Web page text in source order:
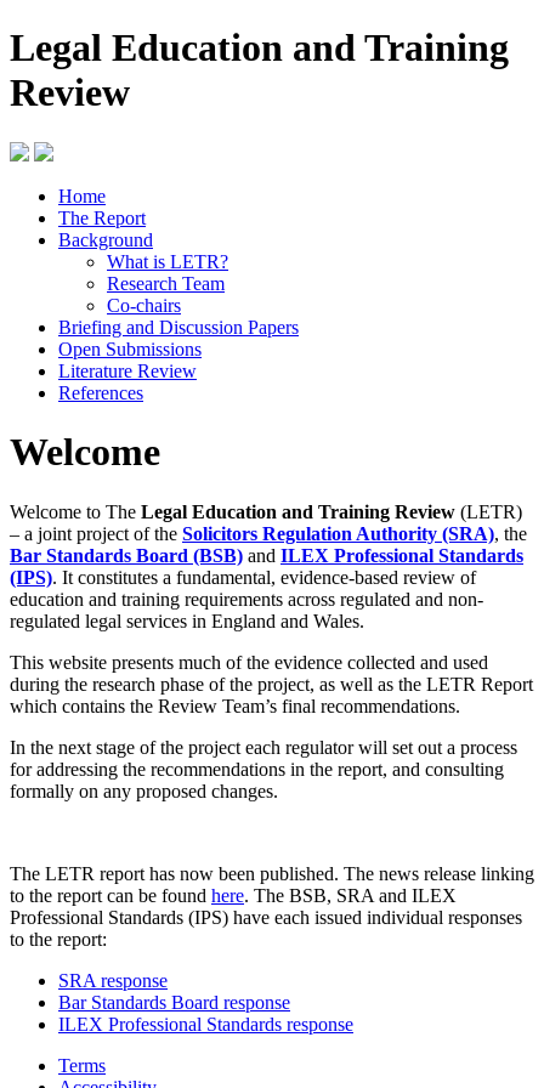
Legal Education and Training
Review
Home
The Report
Background
What is LETR?
Research Team
Co-chairs
Briefing and Discussion Papers
Open Submissions
Literature Review
References
Welcome
Welcome to The Legal Education and Training Review (LETR)
– a joint project of the Solicitors Regulation Authority (SRA), the
Bar Standards Board (BSB) and ILEX Professional Standards
(IPS). It constitutes a fundamental, evidence-based review of
education and training requirements across regulated and non-
regulated legal services in England and Wales.
This website presents much of the evidence collected and used
during the research phase of the project, as well as the LETR Report
which contains the Review Team’s final recommendations.
In the next stage of the project each regulator will set out a process
for addressing the recommendations in the report, and consulting
formally on any proposed changes.
The LETR report has now been published. The news release linking
to the report can be found here. The BSB, SRA and ILEX
Professional Standards (IPS) have each issued individual responses
to the report:
SRA response
Bar Standards Board response
ILEX Professional Standards response
Terms